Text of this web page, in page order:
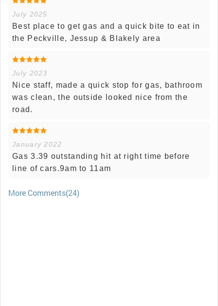
July 2025
Best place to get gas and a quick bite to eat in
the Peckville, Jessup & Blakely area
July 2023
Nice staff, made a quick stop for gas, bathroom
was clean, the outside looked nice from the
road.
January 2022
Gas 3.39 outstanding hit at right time before
line of cars.9am to 11am
More Comments(24)